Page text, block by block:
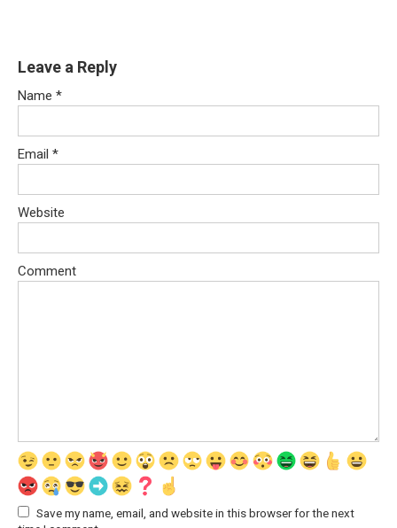
Leave a Reply
Name *
Email *
Website
Comment
Save my name, email, and website in this browser for the next